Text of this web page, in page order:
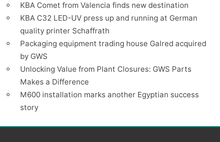
KBA Comet from Valencia finds new destination
KBA C32 LED-UV press up and running at German
quality printer Schaffrath
Packaging equipment trading house Galred acquired
by GWS
Unlocking Value from Plant Closures: GWS Parts
Makes a Difference
M600 installation marks another Egyptian success
story